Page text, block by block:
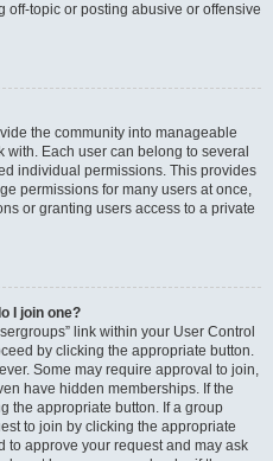
off-topic or posting abusive or offensive
the community into manageable
Each user can belong to several
individual permissions. This provides
permissions for many users at once,
or granting users access to a private
I join one?
link within your User Control
by clicking the appropriate button.
Some may require approval to join,
have hidden memberships. If the
the appropriate button. If a group
to join by clicking the appropriate
to approve your request and may ask